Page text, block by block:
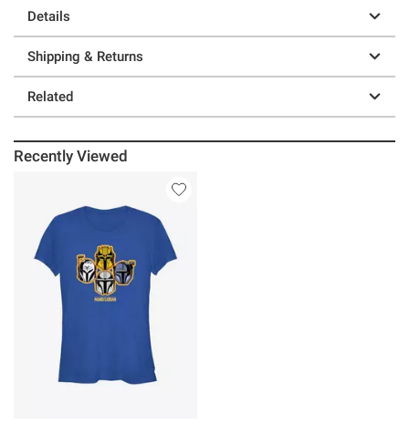
Details
Shipping & Returns
Related
Recently Viewed